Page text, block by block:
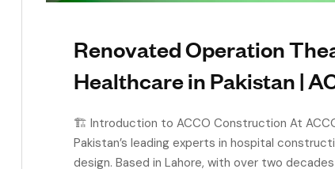
Renovated Operation
Healthcare in Pakistan |
🏗 Introduction to ACCO Construction At
Pakistan’s leading experts in hospital
design. Based in Lahore, with over two